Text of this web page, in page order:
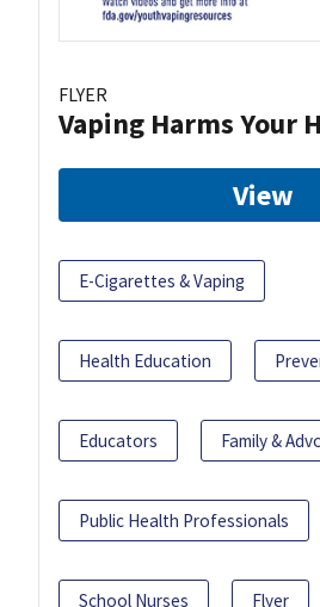
FLYER
Vaping Harms Your
View
E-Cigarettes & Vaping
Health Education
Educators Family &
Public Health Professionals
School Nurses Flyer